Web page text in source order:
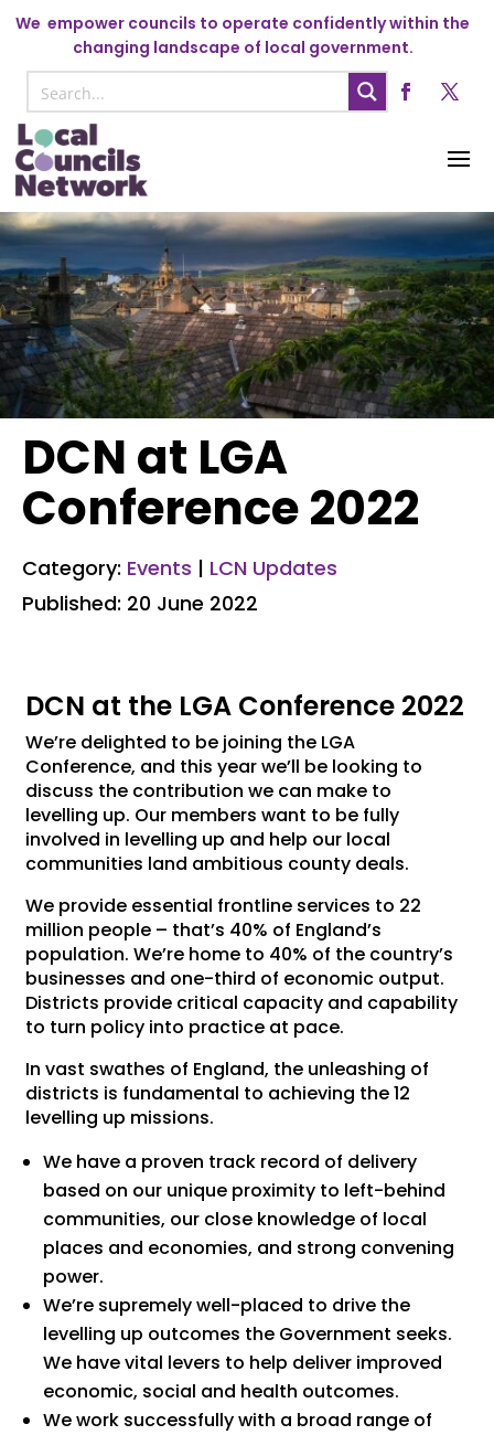
We empower councils to operate confidently within the
changing landscape of local government.
DCN at LGA
Conference 2022
Category: Events | LCN Updates
Published: 20 June 2022
DCN at the LGA Conference 2022
We’re delighted to be joining the LGA
Conference, and this year we’ll be looking to
discuss the contribution we can make to
levelling up. Our members want to be fully
involved in levelling up and help our local
communities land ambitious county deals.
We provide essential frontline services to 22
million people – that’s 40% of England’s
population. We’re home to 40% of the country’s
businesses and one-third of economic output.
Districts provide critical capacity and capability
to turn policy into practice at pace.
In vast swathes of England, the unleashing of
districts is fundamental to achieving the 12
levelling up missions.
We have a proven track record of delivery
based on our unique proximity to left-behind
communities, our close knowledge of local
places and economies, and strong convening
power.
We’re supremely well-placed to drive the
levelling up outcomes the Government seeks.
We have vital levers to help deliver improved
economic, social and health outcomes.
We work successfully with a broad range of